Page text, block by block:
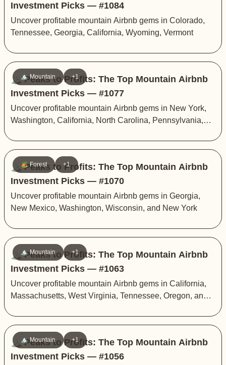
Investment Picks — #1084
Uncover profitable mountain Airbnb gems in Colorado,
Tennessee, Georgia, California, Wyoming, Vermont
🏔️ Mountain +1
🏔️ Peaks to Profits: The Top Mountain Airbnb
Investment Picks — #1077
Uncover profitable mountain Airbnb gems in New York,
Washington, California, North Carolina, Pennsylvania,
🏕️ Forest +1
🏔️ Peaks to Profits: The Top Mountain Airbnb
Investment Picks — #1070
Uncover profitable mountain Airbnb gems in Georgia,
New Mexico, Washington, Wisconsin, and New York
🏔️ Mountain +1
🏔️ Peaks to Profits: The Top Mountain Airbnb
Investment Picks — #1063
Uncover profitable mountain Airbnb gems in California,
Massachusetts, West Virginia, Tennessee, Oregon, and
🏔️ Mountain +1
🏔️ Peaks to Profits: The Top Mountain Airbnb
Investment Picks — #1056